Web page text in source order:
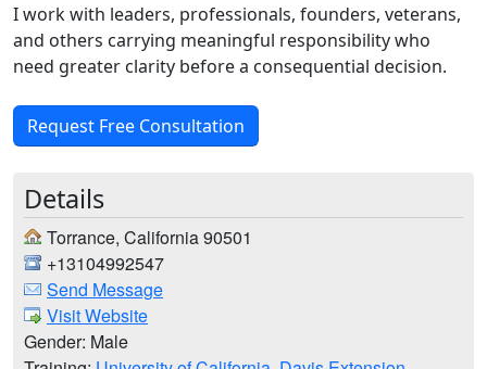
I work with leaders, professionals, founders, veterans,
and others carrying meaningful responsibility who
need greater clarity before a consequential decision.
Request Free Consultation
Details
Torrance, California 90501
+13104992547
Send Message
Visit Website
Gender: Male